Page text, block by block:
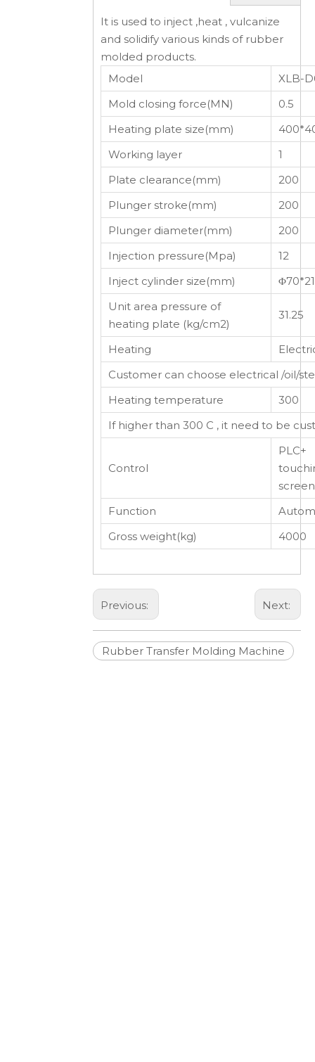
It is used to inject ,heat , vulcanize
and solidify various kinds of rubber
molded products.
Model
XLB-
Mold closing force(MN)
0.5
Heating plate size(mm)
Working layer
1
Plate clearance(mm)
200
Plunger stroke(mm)
200
Plunger diameter(mm)
200
Injection pressure(Mpa)
12
Inject cylinder size(mm)
Unit area pressure of
heating plate (kg/cm2)
31.25
Heating
Customer can choose electrical /oil/
Heating temperature
300
If higher than 300 C , it need to be
Control
PLC+
screen
Function
Gross weight(kg)
4000
Previous: Next:
Rubber Transfer Molding Machine